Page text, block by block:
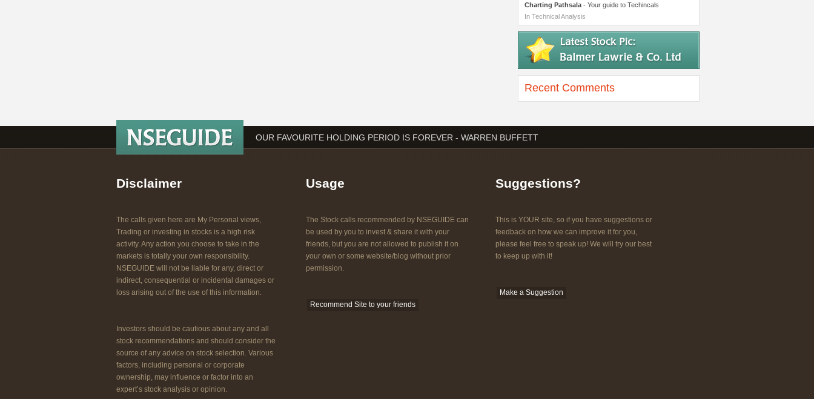
Charting Pathsala- Your guide to Techincals
In Technical Analysis
Recent Comments
OUR FAVOURITE HOLDING PERIOD IS FOREVER - WARREN BUFFETT
Disclaimer
The calls given here are My Personal views,
Trading or investing in stocks is a high risk
activity. Any action you choose to take in the
markets is totally your own responsibility.
NSEGUIDE will not be liable for any, direct or
indirect, consequential or incidental damages or
loss arising out of the use of this information.
Investors should be cautious about any and all
stock recommendations and should consider the
source of any advice on stock selection. Various
factors, including personal or corporate
ownership, may influence or factor into an
expert’s stock analysis or opinion.
Usage
The Stock calls recommended by NSEGUIDE can
be used by you to invest & share it with your
friends, but you are not allowed to publish it on
your own or some website/blog without prior
permission.
Recommend Site to your friends
Suggestions?
This is YOUR site, so if you have suggestions or
feedback on how we can improve it for you,
please feel free to speak up! We will try our best
to keep up with it!
Make a Suggestion